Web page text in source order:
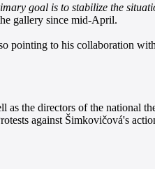
goal is to stabilize the
gallery since mid-April.
pointing to his collaboration
the directors of the national
against Šimkovičová's